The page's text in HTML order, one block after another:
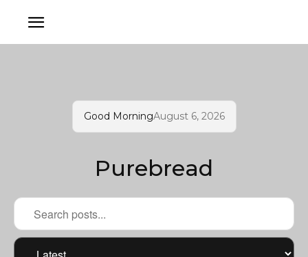
Good MorningAugust 6, 2026
Purebread